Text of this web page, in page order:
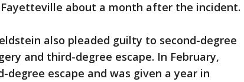
about a month after the incident.
also pleaded guilty to second-degree
and third-degree escape. In February,
escape and was given a year in